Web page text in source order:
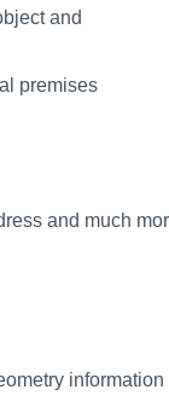
and
premises
and much
information